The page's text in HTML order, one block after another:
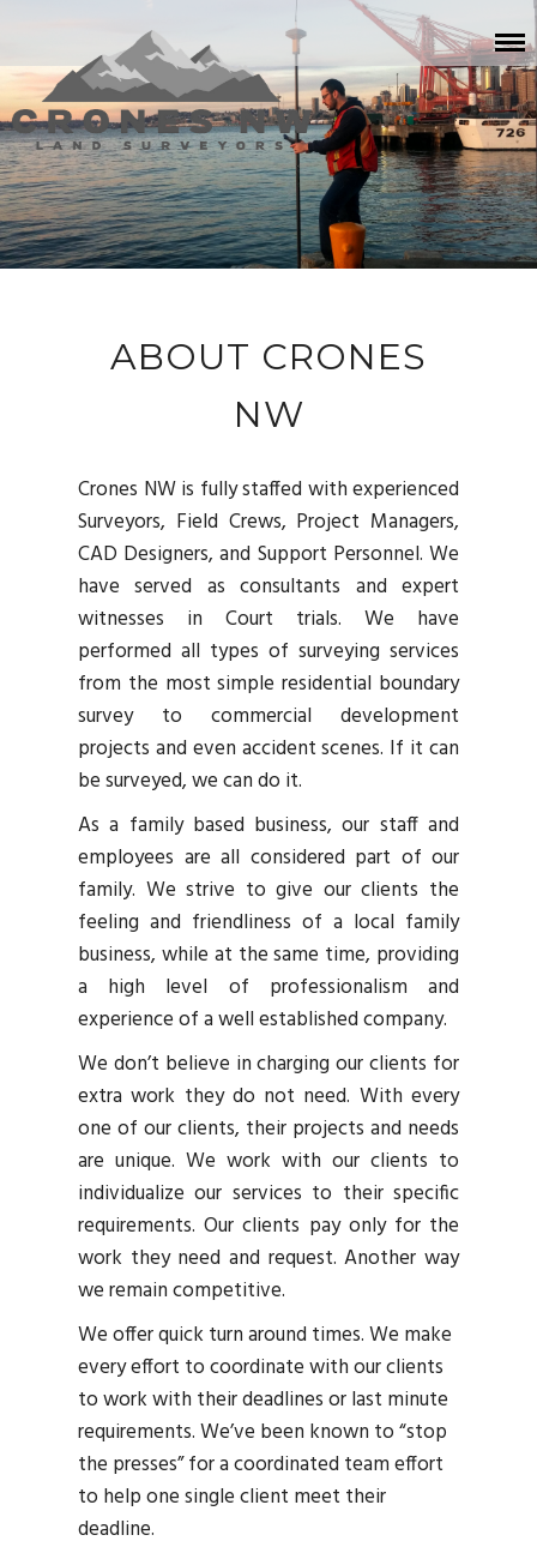
ABOUT CRONES
NW
Crones NW is fully staffed with experienced
Surveyors, Field Crews, Project Managers,
CAD Designers, and Support Personnel. We
have served as consultants and expert
witnesses in Court trials. We have
performed all types of surveying services
from the most simple residential boundary
survey to commercial development
projects and even accident scenes. If it can
be surveyed, we can do it.
As a family based business, our staff and
employees are all considered part of our
family. We strive to give our clients the
feeling and friendliness of a local family
business, while at the same time, providing
a high level of professionalism and
experience of a well established company.
We don’t believe in charging our clients for
extra work they do not need. With every
one of our clients, their projects and needs
are unique. We work with our clients to
individualize our services to their specific
requirements. Our clients pay only for the
work they need and request. Another way
we remain competitive.
We offer quick turn around times. We make
every effort to coordinate with our clients
to work with their deadlines or last minute
requirements. We’ve been known to “stop
the presses” for a coordinated team effort
to help one single client meet their
deadline.